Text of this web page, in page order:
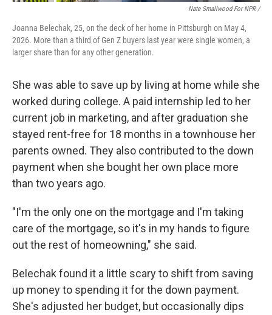
Nate Smallwood For NPR /
Joanna Belechak, 25, on the deck of her home in Pittsburgh on May 4,
2026. More than a third of Gen Z buyers last year were single women, a
larger share than for any other generation.
She was able to save up by living at home while she
worked during college. A paid internship led to her
current job in marketing, and after graduation she
stayed rent-free for 18 months in a townhouse her
parents owned. They also contributed to the down
payment when she bought her own place more
than two years ago.
"I'm the only one on the mortgage and I'm taking
care of the mortgage, so it's in my hands to figure
out the rest of homeowning," she said.
Belechak found it a little scary to shift from saving
up money to spending it for the down payment.
She's adjusted her budget, but occasionally dips